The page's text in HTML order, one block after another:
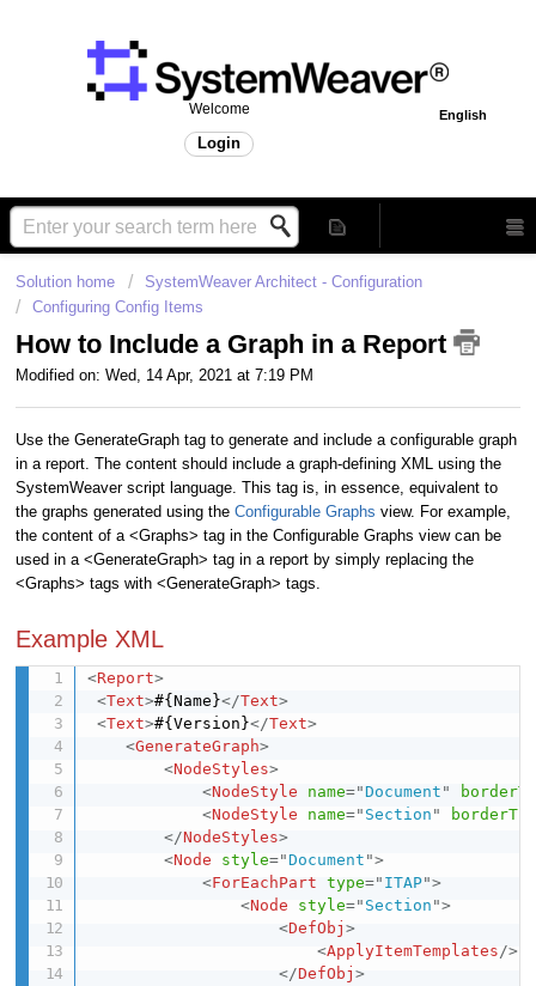
English
Welcome
Login
Solution home
SystemWeaver Architect - Configuration
Configuring Config Items
How to Include a Graph in a Report
Modified on: Wed, 14 Apr, 2021 at 7:19 PM
Use the GenerateGraph tag to generate and include a configurable graph
in a report. The content should include a graph-defining XML using the
SystemWeaver script language. This tag is, in essence, equivalent to
the graphs generated using the Configurable Graphs view. For example,
the content of a <Graphs> tag in the Configurable Graphs view can be
used in a <GenerateGraph> tag in a report by simply replacing the
<Graphs> tags with <GenerateGraph> tags.
Example XML
<Report>
<Text>#{Name}</Text>
<Text>#{Version}</Text>
<GenerateGraph>
<NodeStyles>
<NodeStyle name="Document "
<NodeStyle name=" Section "
</NodeStyles>
<Node style="Document ">
<ForEachPart type=" ITAP">
<Node style=" Section ">
<DefObj>
<ApplyItemTemplates/>
</DefObj>